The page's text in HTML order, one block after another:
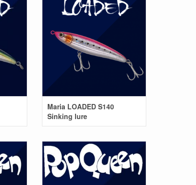
Maria LOADED S140
Sinking lure